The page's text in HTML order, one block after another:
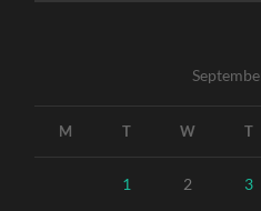
M T W T
1 2 3